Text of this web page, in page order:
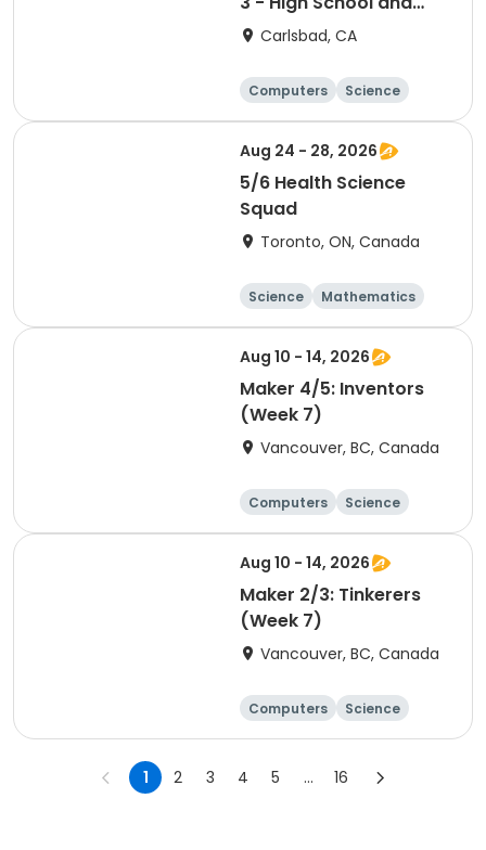
Middle School
Carlsbad, CA
Computers
Science
Skills
Technology
Aug 24 - 28, 2026
5/6 Health Science
Squad
Toronto, ON, Canada
Science
Mathematics
Day
Aug 10 - 14, 2026
Maker 4/5: Inventors
(Week 7)
Vancouver, BC, Canada
Computers
Science
Technology
Day
Aug 10 - 14, 2026
Maker 2/3: Tinkerers
(Week 7)
Vancouver, BC, Canada
Computers
Science
Technology
Day
1 2 3 4 5 ... 16